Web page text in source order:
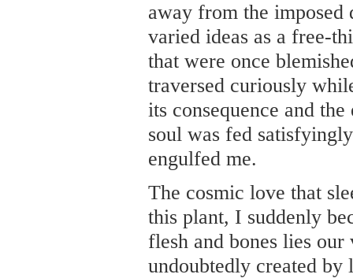
away from the imposed
varied ideas as a free-
that were once
traversed curiously
its consequence and
soul was fed
engulfed me.
The cosmic love that
this plant, I suddenly
flesh and bones lies
undoubtedly created